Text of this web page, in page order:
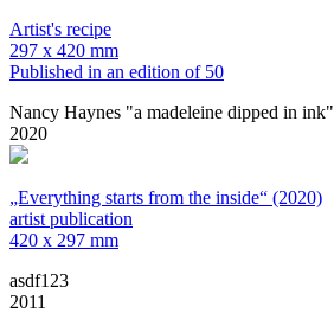
Artist's recipe
297 x 420 mm
Published in an edition of 50
Nancy Haynes "a madeleine dipped in ink"
2020
„Everything starts from the inside“ (2020)
artist publication
420 x 297 mm
asdf123
2011